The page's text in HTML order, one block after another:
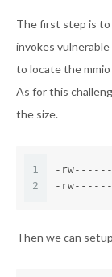
The first step is to
invokes
to locate the
As for this
the size.
1
2
-
-
Then we can